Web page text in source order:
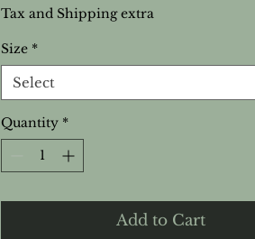
Tax and Shipping extra
Size *
Select
Quantity *
Add to Cart